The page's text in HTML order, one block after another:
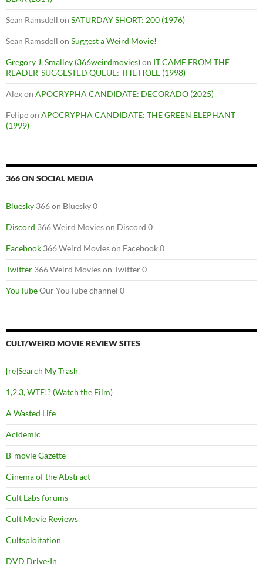
Sean Ramsdell on SATURDAY SHORT: 200 (1976)
Sean Ramsdell on Suggest a Weird Movie!
Gregory J. Smalley (366weirdmovies)on IT CAME FROM THE
READER-SUGGESTED QUEUE: THE HOLE (1998)
Alexon APOCRYPHA CANDIDATE: DECORADO (2025)
Felipeon APOCRYPHA CANDIDATE: THE GREEN ELEPHANT
(1999)
366 ON SOCIAL MEDIA
Bluesky 366 on Bluesky 0
Discord 366 Weird Movies on Discord 0
Facebook 366 Weird Movies on Facebook 0
Twitter 366 Weird Movies on Twitter 0
YouTubeOur YouTube channel 0
CULT/WEIRD MOVIE REVIEW SITES
[re]Search My Trash
1,2,3, WTF!? (Watch the Film)
A Wasted Life
Acidemic
B-movie Gazette
Cinema of the Abstract
Cult Labs forums
Cult Movie Reviews
Cultsploitation
DVD Drive-In